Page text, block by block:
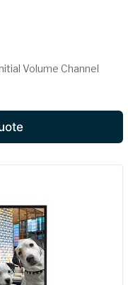
Volume Channel